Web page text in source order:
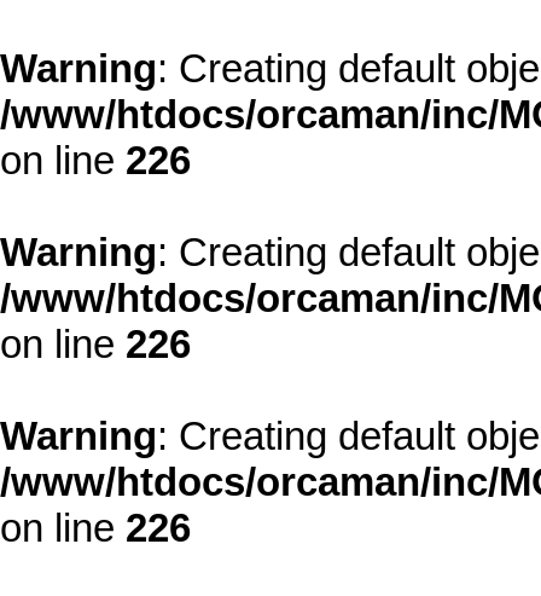
Warning: Creating default
/www/htdocs/orcaman/inc/
on line 226
Warning: Creating default
/www/htdocs/orcaman/inc/
on line 226
Warning: Creating default
/www/htdocs/orcaman/inc/
on line 226